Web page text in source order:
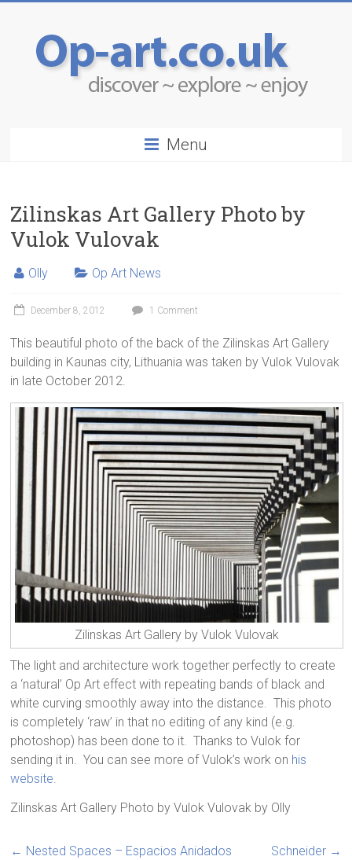
Menu
Zilinskas Art Gallery Photo by
Vulok Vulovak
Olly Op Art News
December 8, 2012 1 Comment
This beautiful photo of the back of the Zilinskas Art Gallery
building in Kaunas city, Lithuania was taken by Vulok Vulovak
in late October 2012.
Zilinskas Art Gallery by Vulok Vulovak
The light and architecture work together perfectly to create
a ‘natural’ Op Art effect with repeating bands of black and
white curving smoothly away into the distance. This photo
is completely ‘raw’ in that no editing of any kind (e.g.
photoshop) has been done to it. Thanks to Vulok for
sending it in. You can see more of Vulok’s work on his
website.
Zilinskas Art Gallery Photo by Vulok Vulovak by Olly
← Nested Spaces – Espacios Anidados Schneider →